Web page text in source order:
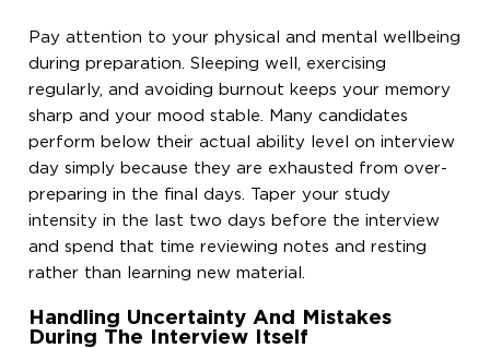
Pay attention to your physical and mental wellbeing
during preparation. Sleeping well, exercising
regularly, and avoiding burnout keeps your memory
sharp and your mood stable. Many candidates
perform below their actual ability level on interview
day simply because they are exhausted from over-
preparing in the final days. Taper your study
intensity in the last two days before the interview
and spend that time reviewing notes and resting
rather than learning new material.
Handling Uncertainty And Mistakes
During The Interview Itself